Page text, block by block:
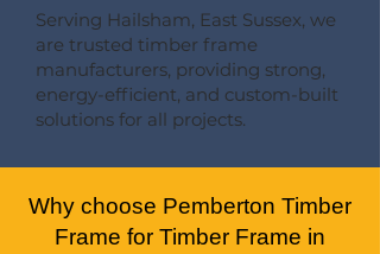
Serving Hailsham, East Sussex, we
are trusted timber frame
manufacturers, providing strong,
energy-efficient, and custom-built
solutions for all projects.
Why choose Pemberton Timber
Frame for Timber Frame in